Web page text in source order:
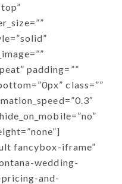
padding=””
class=””
fancybox-iframe”
wedding-
and-